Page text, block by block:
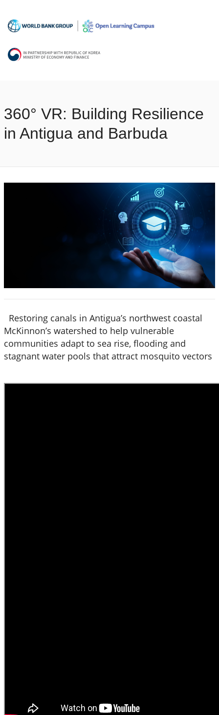
360° VR: Building Resilience
in Antigua and Barbuda
Restoring canals in Antigua’s northwest coastal
McKinnon’s watershed to help vulnerable
communities adapt to sea rise, flooding and
stagnant water pools that attract mosquito vectors